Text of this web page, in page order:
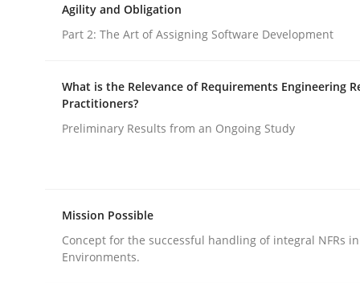
Interview done byLuisa Mich
Opinions Skills
Agility and Obligation
Part 2: The Art of Assigning Software Development
What is the Relevance of Requirements Engineering
Practitioners?
Preliminary Results from an Ongoing Study
Mission Possible
Concept for the successful handling of integral NFRs
Environments.